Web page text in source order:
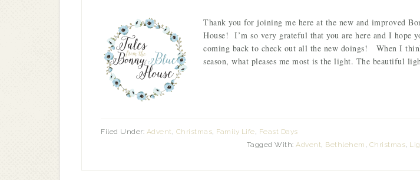
Thank you for joining me here at the new and improved
House! I’m so very grateful that you are here and I hope
coming back to check out all the new doings! When I
season, what pleases me most is the light. The beautiful
Filed Under: Advent, Christmas, Family Life, Feast Days
Tagged With: Advent, Bethlehem , Christmas,